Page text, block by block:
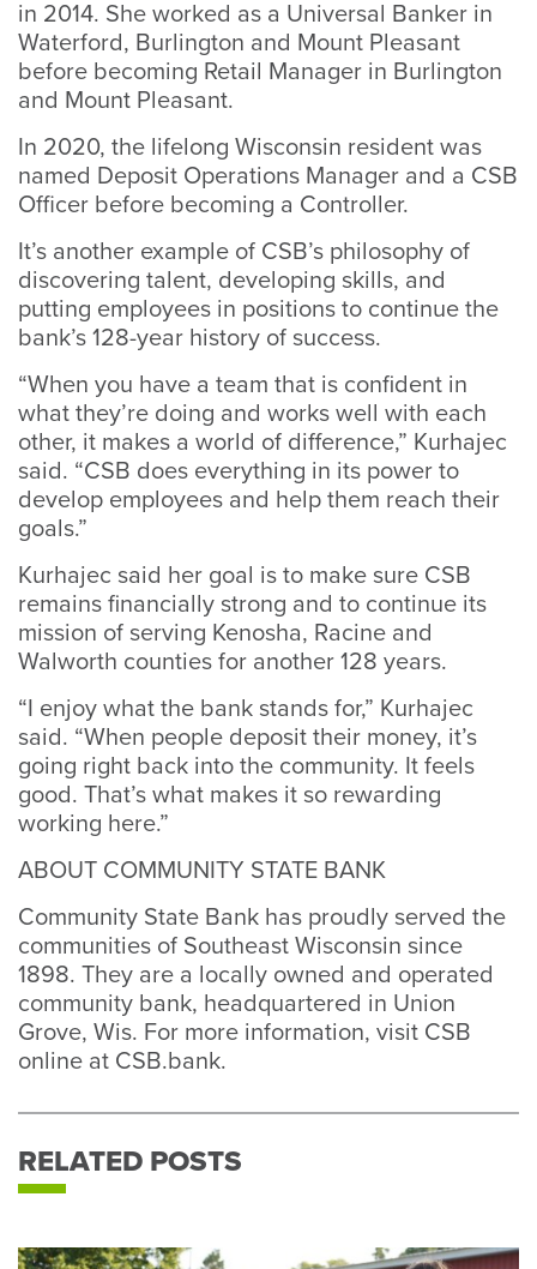
in 2014. She worked as a Universal Banker in
Waterford, Burlington and Mount Pleasant
before becoming Retail Manager in Burlington
and Mount Pleasant.
In 2020, the lifelong Wisconsin resident was
named Deposit Operations Manager and a CSB
Officer before becoming a Controller.
It’s another example of CSB’s philosophy of
discovering talent, developing skills, and
putting employees in positions to continue the
bank’s 128-year history of success.
“When you have a team that is confident in
what they’re doing and works well with each
other, it makes a world of difference,” Kurhajec
said. “CSB does everything in its power to
develop employees and help them reach their
goals.”
Kurhajec said her goal is to make sure CSB
remains financially strong and to continue its
mission of serving Kenosha, Racine and
Walworth counties for another 128 years.
“I enjoy what the bank stands for,” Kurhajec
said. “When people deposit their money, it’s
going right back into the community. It feels
good. That’s what makes it so rewarding
working here.”
ABOUT COMMUNITY STATE BANK
Community State Bank has proudly served the
communities of Southeast Wisconsin since
1898. They are a locally owned and operated
community bank, headquartered in Union
Grove, Wis. For more information, visit CSB
online at CSB.bank.
RELATED POSTS